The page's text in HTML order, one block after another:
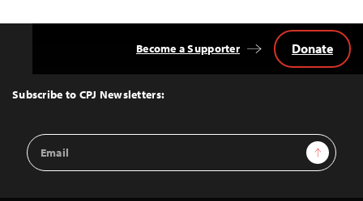
Top
Subscribe to CPJ Newsletters:
Email
Address
Sign Up
Become a Supporter Donate